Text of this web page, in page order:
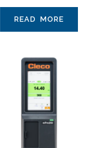
READ MORE